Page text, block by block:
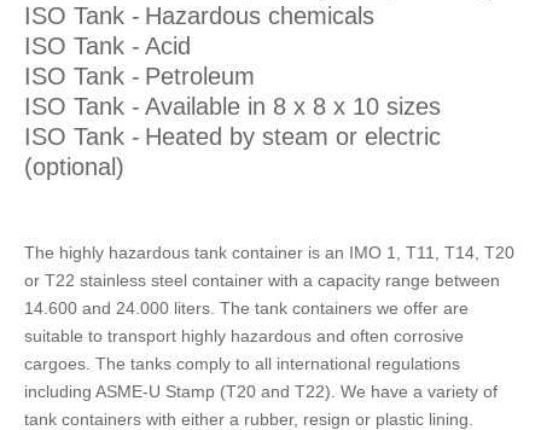
ISO Tank - Hazardous chemicals
ISO Tank - Acid
ISO Tank - Petroleum
ISO Tank - Available in 8 x 8 x 10 sizes
ISO Tank - Heated by steam or electric
(optional)
The highly hazardous tank container is an IMO 1, T11, T14, T20
or T22 stainless steel container with a capacity range between
14.600 and 24.000 liters. The tank containers we offer are
suitable to transport highly hazardous and often corrosive
cargoes. The tanks comply to all international regulations
including ASME-U Stamp (T20 and T22). We have a variety of
tank containers with either a rubber, resign or plastic lining.